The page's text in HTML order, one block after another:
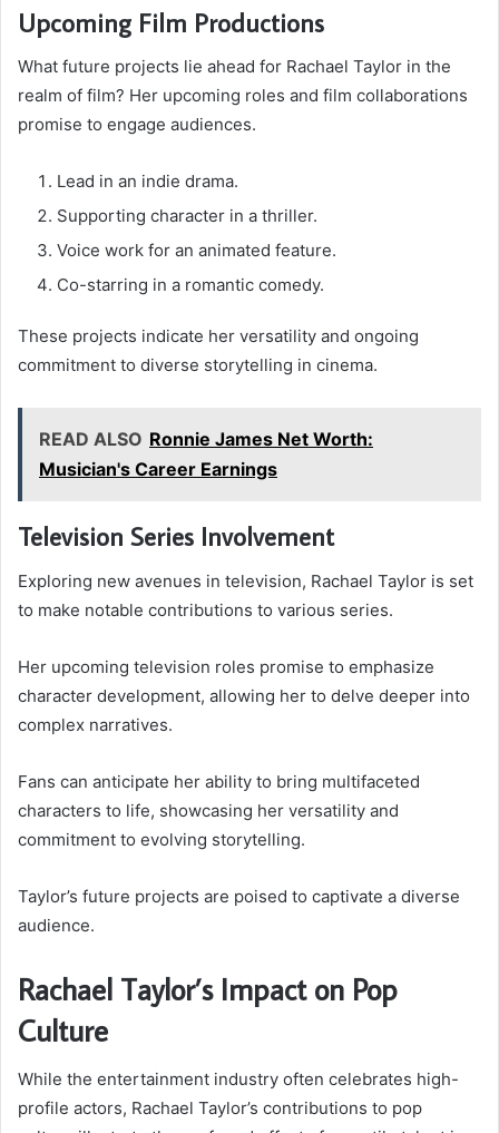
Upcoming Film Productions
What future projects lie ahead for Rachael Taylor in the
realm of film? Her upcoming roles and film collaborations
promise to engage audiences.
Lead in an indie drama.
Supporting character in a thriller.
Voice work for an animated feature.
Co-starring in a romantic comedy.
These projects indicate her versatility and ongoing
commitment to diverse storytelling in cinema.
READ ALSO Ronnie James Net Worth:
Musician's Career Earnings
Television Series Involvement
Exploring new avenues in television, Rachael Taylor is set
to make notable contributions to various series.
Her upcoming television roles promise to emphasize
character development, allowing her to delve deeper into
complex narratives.
Fans can anticipate her ability to bring multifaceted
characters to life, showcasing her versatility and
commitment to evolving storytelling.
Taylor’s future projects are poised to captivate a diverse
audience.
Rachael Taylor’s Impact on Pop
Culture
While the entertainment industry often celebrates high-
profile actors, Rachael Taylor’s contributions to pop